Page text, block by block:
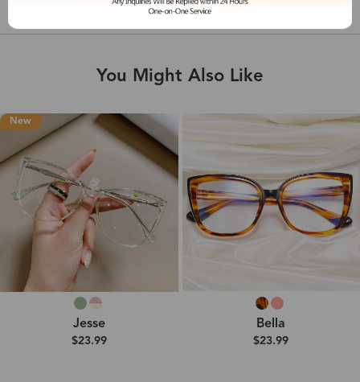
Shipping & Delivery
You Might Also Like
New
Jesse
$23.99
Bella
$23.99